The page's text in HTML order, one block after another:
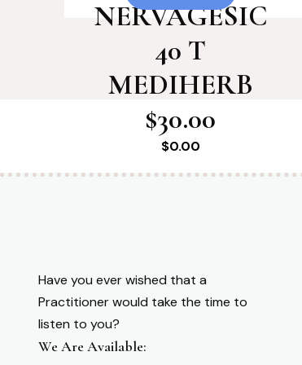
NERVAGESIC
40 T
MEDIHERB
$30.00
$0.00
Have you ever wished that a
Practitioner would take the time to
listen to you?
We Are Available: